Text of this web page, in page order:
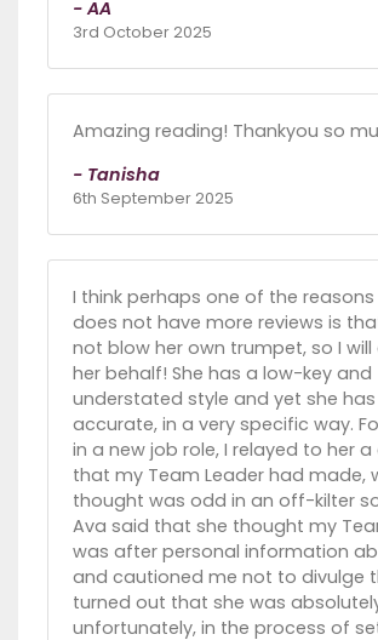
- AA
3rd October 2025
Amazing reading! Thankyou so
- Tanisha
6th September 2025
I think perhaps one of the
does not have more reviews is
not blow her own trumpet, so I
her behalf! She has a low-key and
understated style and yet she
accurate, in a very specific way.
in a new job role, I relayed to her
that my Team Leader had made,
thought was odd in an off-kilter
Ava said that she thought my
was after personal information
and cautioned me not to divulge
turned out that she was
unfortunately, in the process of